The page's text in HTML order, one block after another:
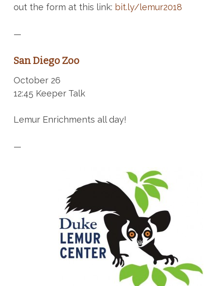
out the form at this link: bit.ly/lemur2018
—
San Diego Zoo
October 26
12:45 Keeper Talk
Lemur Enrichments all day!
—